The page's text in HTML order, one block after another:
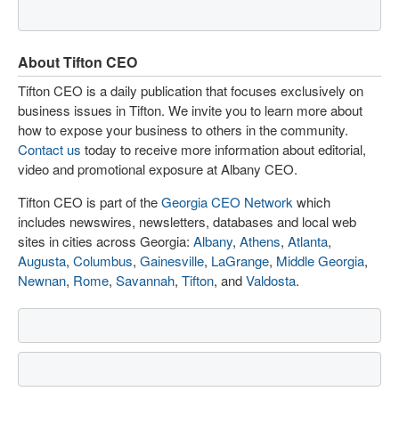
About Tifton CEO
Tifton CEO is a daily publication that focuses exclusively on
business issues in Tifton. We invite you to learn more about
how to expose your business to others in the community.
Contact us today to receive more information about editorial,
video and promotional exposure at Albany CEO.
Tifton CEO is part of theGeorgia CEO Network which
includes newswires, newsletters, databases and local web
sites in cities across Georgia: Albany, Athens, Atlanta,
Augusta, Columbus, Gainesville, LaGrange, Middle Georgia,
Newnan, Rome, Savannah, Tifton, andValdosta.